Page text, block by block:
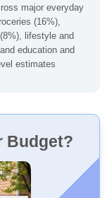
major everyday
(16%),
lifestyle and
education and
estimates
Budget?